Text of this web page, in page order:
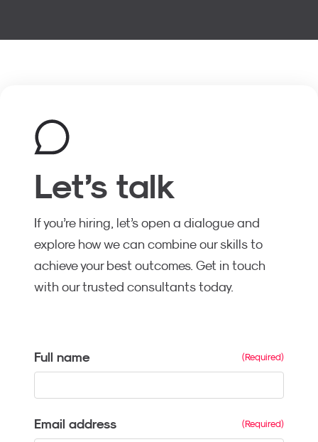
Let’s talk
If you’re hiring, let’s open a dialogue and
explore how we can combine our skills to
achieve your best outcomes. Get in touch
with our trusted consultants today.
Full name
Email address